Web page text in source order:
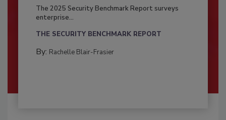
The 2025 Security Benchmark Report surveys
enterprise...
THE SECURITY BENCHMARK REPORT
By: Rachelle Blair-Frasier